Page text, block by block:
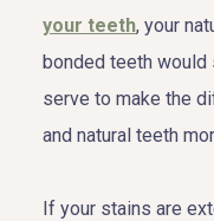
your teeth, your
bonded teeth would
serve to make the
and natural teeth
If your stains are